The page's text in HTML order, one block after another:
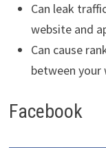
Can leak
website and
Can cause
between your
Facebook